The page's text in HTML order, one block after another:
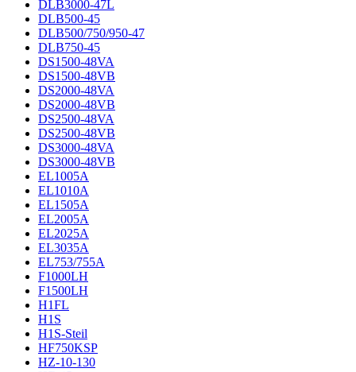
DLB3000-47L
DLB500-45
DLB500/750/950-47
DLB750-45
DS1500-48VA
DS1500-48VB
DS2000-48VA
DS2000-48VB
DS2500-48VA
DS2500-48VB
DS3000-48VA
DS3000-48VB
EL1005A
EL1010A
EL1505A
EL2005A
EL2025A
EL3035A
EL753/755A
F1000LH
F1500LH
H1FL
H1S
H1S-Steil
HF750KSP
HZ-10-130